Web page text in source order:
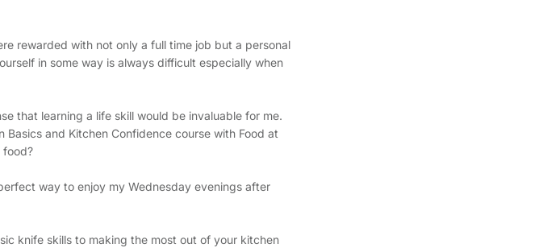
rewarded with not only a full time job but a personal
in some way is always difficult especially when
that learning a life skill would be invaluable for me.
and Kitchen Confidence course with Food at
food?
way to enjoy my Wednesday evenings after
knife skills to making the most out of your kitchen